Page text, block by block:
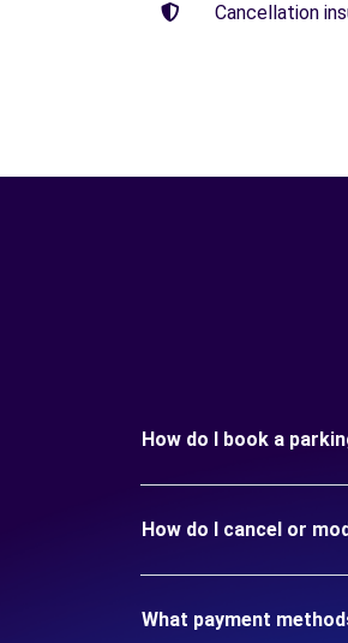
Cancellation
How do I book a
How do I cancel or
What payment